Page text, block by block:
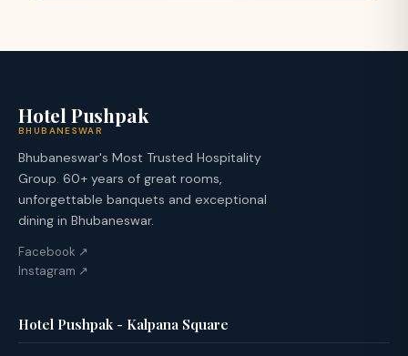
Hotel Pushpak
BHUBANESWAR
Bhubaneswar's Most Trusted Hospitality
Group. 60+ years of great rooms,
unforgettable banquets and exceptional
dining in Bhubaneswar.
Facebook ↗
Instagram ↗
Hotel Pushpak - Kalpana Square